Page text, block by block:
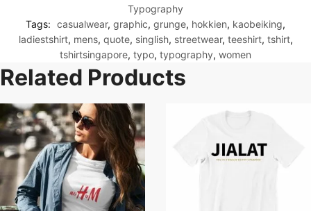
Typography
Tags: casualwear, graphic, grunge, hokkien, kaobeiking,
ladiestshirt, mens, quote, singlish, streetwear, teeshirt, tshirt,
tshirtsingapore, typo, typography, women
Related Products